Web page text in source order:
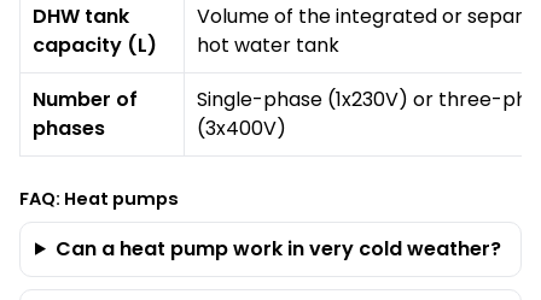
DHW tank
capacity (L)
Volume of the integrated or
hot water tank
Number of
phases
Single-phase (1x230V) or three-
(3x400V)
FAQ: Heat pumps
Can a heat pump work in very cold weather?